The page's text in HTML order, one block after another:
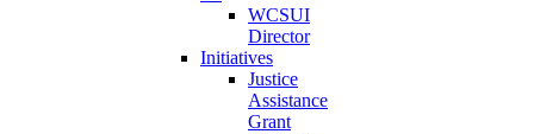
WCSUI
Director
Initiatives
Justice
Assistance
Grant